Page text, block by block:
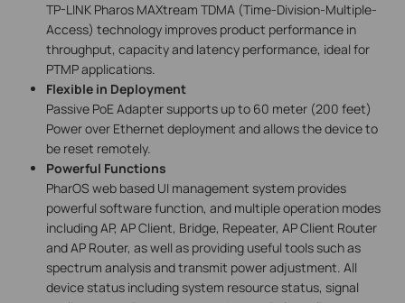
TP-LINK Pharos MAXtream TDMA (Time-Division-Multiple-
Access) technology improves product performance in
throughput, capacity and latency performance, ideal for
PTMP applications.
Flexible in Deployment
Passive PoE Adapter supports up to 60 meter (200 feet)
Power over Ethernet deployment and allows the device to
be reset remotely.
Powerful Functions
PharOS web based UI management system provides
powerful software function, and multiple operation modes
including AP, AP Client, Bridge, Repeater, AP Client Router
and AP Router, as well as providing useful tools such as
spectrum analysis and transmit power adjustment. All
device status including system resource status, signal